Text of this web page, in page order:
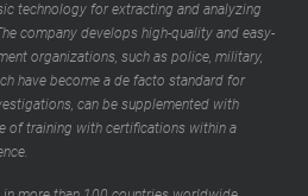
technology for extracting and analyzing
company develops high-quality and easy-
organizations, such as police, military,
have become a de facto standard for
can be supplemented with
of training with certifications within a